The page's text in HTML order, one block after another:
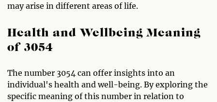
may arise in different areas of life.
Health and Wellbeing Meaning
of 3054
The number 3054 can offer insights into an
individual's health and well-being. By exploring the
specific meaning of this number in relation to